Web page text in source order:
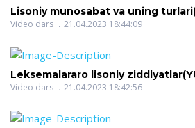
Lisoniy munosabat va uning
DILOROM NIGMATOVNA)
Video dars 21.04.2023 18:44:09
Leksemalararo lisoniy
DILOROM NIGMATOVNA)
Video dars 21.04.2023 18:42:56